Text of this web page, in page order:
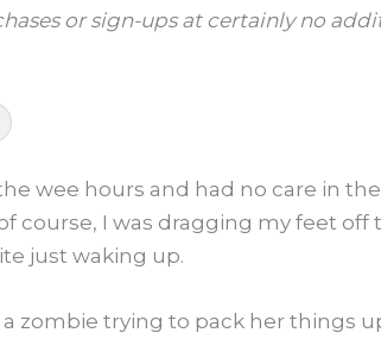
or sign-ups at certainly no
wee hours and had no care in
course, I was dragging my feet
just waking up.
zombie trying to pack her things